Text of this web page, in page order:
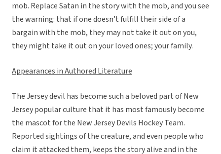
mob. Replace Satan in the story with the mob, and you see
the warning: that if one doesn’t fulfill their side of a
bargain with the mob, they may not take it out on you,
they might take it out on your loved ones; your family.
Appearances in Authored Literature
The Jersey devil has become such a beloved part of New
Jersey popular culture that it has most famously become
the mascot for the New Jersey Devils Hockey Team.
Reported sightings of the creature, and even people who
claim it attacked them, keeps the story alive and in the